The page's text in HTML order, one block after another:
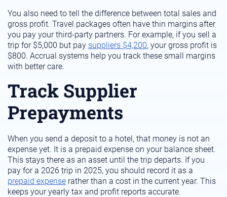
You also need to tell the difference between total sales and
gross profit. Travel packages often have thin margins after
you pay your third-party partners. For example, if you sell a
trip for $5,000 but pay suppliers $4,200, your gross profit is
$800. Accrual systems help you track these small margins
with better care.
Track Supplier
Prepayments
When you send a deposit to a hotel, that money is not an
expense yet. It is a prepaid expense on your balance sheet.
This stays there as an asset until the trip departs. If you
pay for a 2026 trip in 2025, you should record it as a
prepaid expense rather than a cost in the current year. This
keeps your yearly tax and profit reports accurate.